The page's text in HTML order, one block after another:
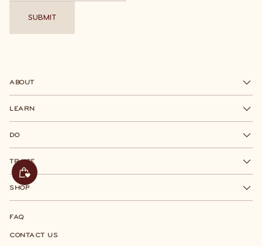
SUBMIT
ABOUT
LEARN
DO
TRACE
SHOP
FAQ
CONTACT US